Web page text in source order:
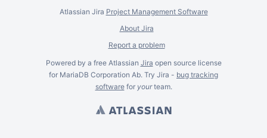
Atlassian Jira Project Management Software
About Jira
Report a problem
Powered by a free Atlassian Jira open source license
for MariaDB Corporation Ab. Try Jira - bug tracking
softwarefor yourteam.